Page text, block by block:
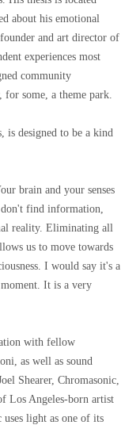
about his emotional
and art director of
experiences most
community
for some, a theme park.
is designed to be a kind
brain and your senses
don't find information,
reality. Eliminating all
us to move towards
I would say it's a
It is a very
with fellow
as well as sound
Shearer, Chromasonic,
Los Angeles-born artist
uses light as one of its